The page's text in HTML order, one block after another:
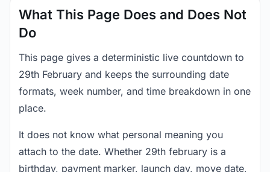
What This Page Does and Does Not
Do
This page gives a deterministic live countdown to
29th February and keeps the surrounding date
formats, week number, and time breakdown in one
place.
It does not know what personal meaning you
attach to the date. Whether 29th february is a
birthday, payment marker, launch day, move date,